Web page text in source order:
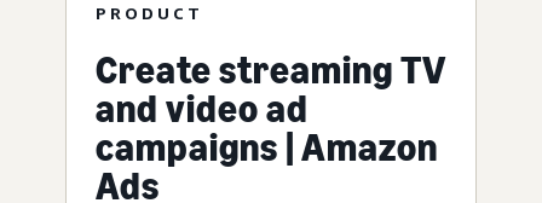
PRODUCT
Create streaming TV
and video ad
campaigns | Amazon
Ads